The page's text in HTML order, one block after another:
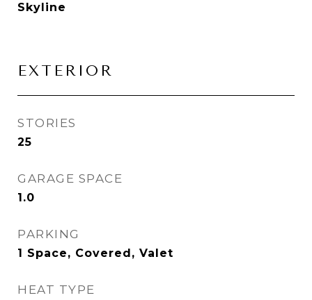
Skyline
EXTERIOR
STORIES
25
GARAGE SPACE
1.0
PARKING
1 Space, Covered, Valet
HEAT TYPE